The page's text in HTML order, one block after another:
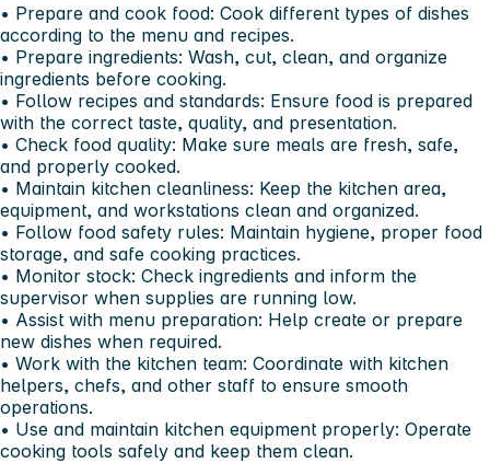
•⁠ ⁠Prepare and cook food: Cook different types of dishes
according to the menu and recipes.
•⁠ ⁠Prepare ingredients: Wash, cut, clean, and organize
ingredients before cooking.
•⁠ ⁠Follow recipes and standards: Ensure food is prepared
with the correct taste, quality, and presentation.
•⁠ ⁠Check food quality: Make sure meals are fresh, safe,
and properly cooked.
•⁠ ⁠Maintain kitchen cleanliness: Keep the kitchen area,
equipment, and workstations clean and organized.
•⁠ ⁠Follow food safety rules: Maintain hygiene, proper food
storage, and safe cooking practices.
•⁠ ⁠Monitor stock: Check ingredients and inform the
supervisor when supplies are running low.
•⁠ ⁠Assist with menu preparation: Help create or prepare
new dishes when required.
•⁠ ⁠Work with the kitchen team: Coordinate with kitchen
helpers, chefs, and other staff to ensure smooth
operations.
•⁠ ⁠Use and maintain kitchen equipment properly: Operate
cooking tools safely and keep them clean.